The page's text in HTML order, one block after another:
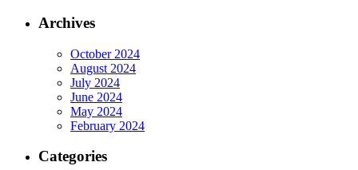
Archives
October 2024
August 2024
July 2024
June 2024
May 2024
February 2024
Categories